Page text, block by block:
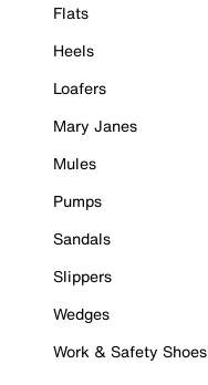
Flats
Heels
Loafers
Mary Janes
Mules
Pumps
Sandals
Slippers
Wedges
Work & Safety Shoes